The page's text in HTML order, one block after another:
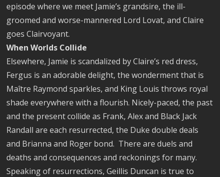
episode where we meet Jamie’s grandsire, the ill-
groomed and worse-mannered Lord Lovat, and Claire
goes Clairvoyant.
When Worlds Collide
Elsewhere, Jamie is scandalized by Claire’s red dress,
Fergus is an adorable delight, the wonderment that is
Maître Raymond sparkles, and King Louis throws royal
shade everywhere with a flourish. Nicely-paced, the past
and the present collide as Frank, Alex and Black Jack
Randall are each resurrected, the Duke double deals
and Brianna and Roger bond. There areduels and
deaths and consequences and reckonings for many.
Speaking of resurrections, Geillis Duncan is true to